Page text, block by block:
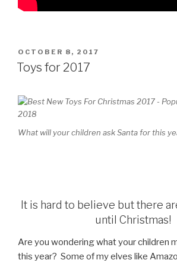
POSTED
ON
OCTOBER 8, 2017
Toys for 2017
What will your children ask Santa for this
It is hard to believe but there
until Christmas!
Are you wondering what your children
this year? Some of my elves like